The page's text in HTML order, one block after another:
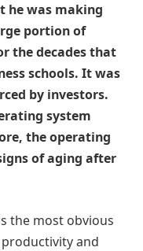
he was making
portion of
the decades that
schools. It was
by investors.
system
the operating
of aging after
the most obvious
and